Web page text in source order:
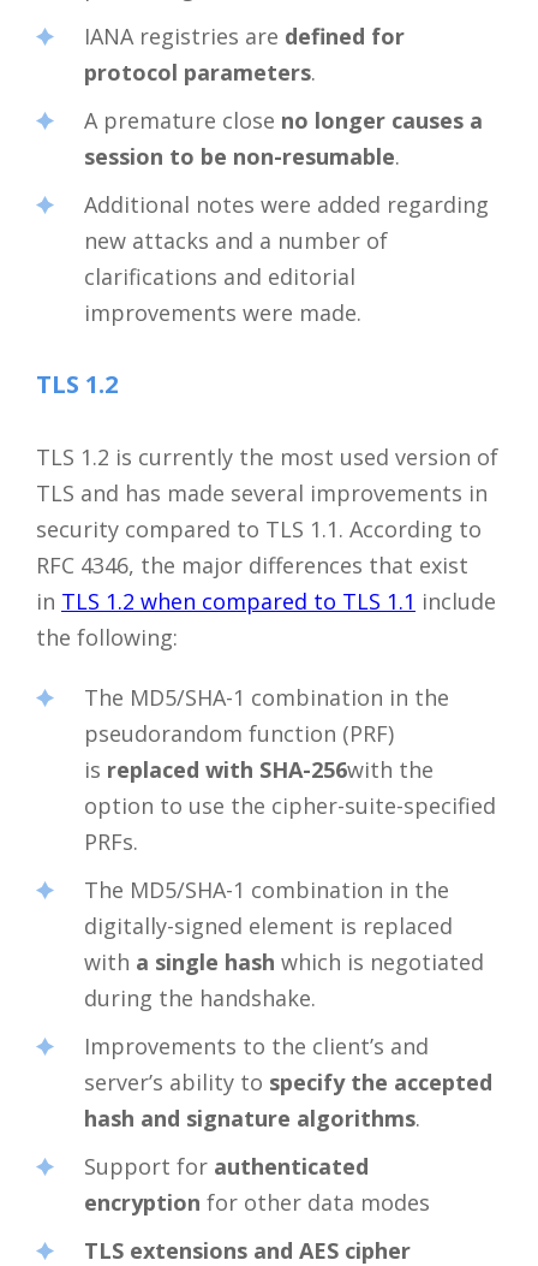
IANA registries are defined for
protocol parameters.
A premature close no longer causes a
session to be non-resumable.
Additional notes were added regarding
new attacks and a number of
clarifications and editorial
improvements were made.
TLS 1.2
TLS 1.2 is currently the most used version of
TLS and has made several improvements in
security compared to TLS 1.1. According to
RFC 4346, the major differences that exist
in TLS 1.2 when compared to TLS 1.1 include
the following:
The MD5/SHA-1 combination in the
pseudorandom function (PRF)
is replaced with SHA-256with the
option to use the cipher-suite-specified
PRFs.
The MD5/SHA-1 combination in the
digitally-signed element is replaced
with a single hash which is negotiated
during the handshake.
Improvements to the client’s and
server’s ability to specify the accepted
hash and signature algorithms.
Support for authenticated
encryption for other data modes
TLS extensions and AES cipher